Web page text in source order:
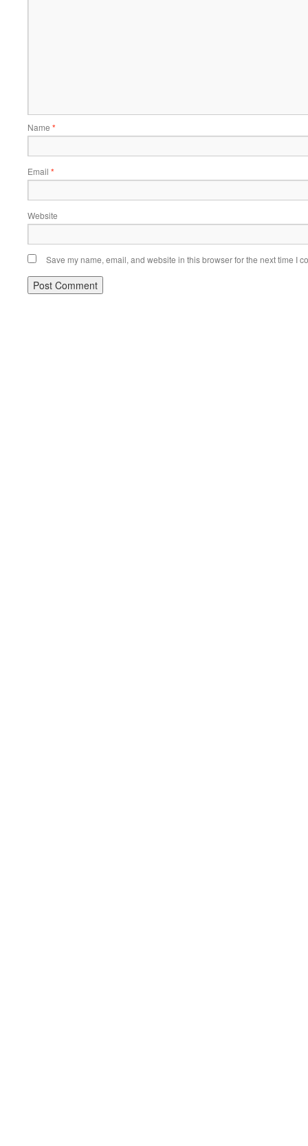
Name *
Email *
Website
Save my name, email, and website in this browser for the next time I